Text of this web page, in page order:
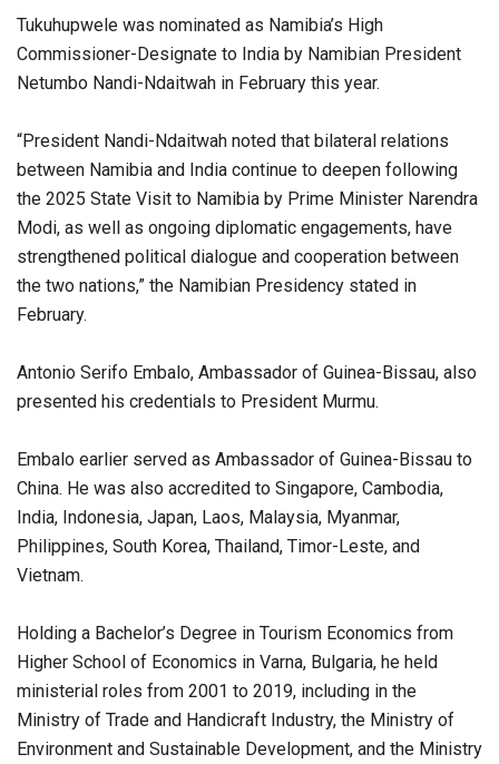
Tukuhupwele was nominated as Namibia’s High
Commissioner-Designate to India by Namibian President
Netumbo Nandi-Ndaitwah in February this year.
“President Nandi-Ndaitwah noted that bilateral relations
between Namibia and India continue to deepen following
the 2025 State Visit to Namibia by Prime Minister Narendra
Modi, as well as ongoing diplomatic engagements, have
strengthened political dialogue and cooperation between
the two nations,” the Namibian Presidency stated in
February.
Antonio Serifo Embalo, Ambassador of Guinea-Bissau, also
presented his credentials to President Murmu.
Embalo earlier served as Ambassador of Guinea-Bissau to
China. He was also accredited to Singapore, Cambodia,
India, Indonesia, Japan, Laos, Malaysia, Myanmar,
Philippines, South Korea, Thailand, Timor-Leste, and
Vietnam.
Holding a Bachelor’s Degree in Tourism Economics from
Higher School of Economics in Varna, Bulgaria, he held
ministerial roles from 2001 to 2019, including in the
Ministry of Trade and Handicraft Industry, the Ministry of
Environment and Sustainable Development, and the Ministry